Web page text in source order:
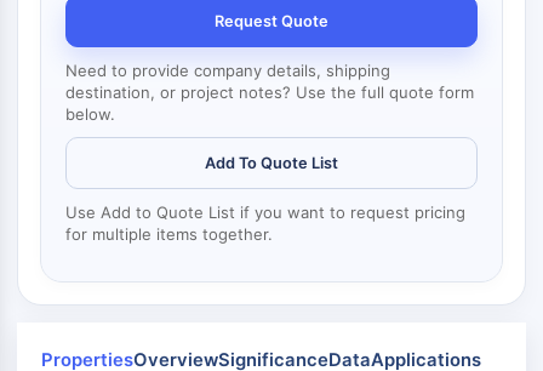
Arp2/3 Complex
Gap Junction Protein
Dynamin
Mps1
PAK
Kinesin
Integrin
Microtubule/Tubulin
JAK/STAT SIGNALING
Request Quote
Need to provide company details, shipping
destination, or project notes? Use the full quote form
below.
Add To Quote List
Use Add to Quote List if you want to request pricing
for multiple items together.
PropertiesOverviewSignificanceDataApplications